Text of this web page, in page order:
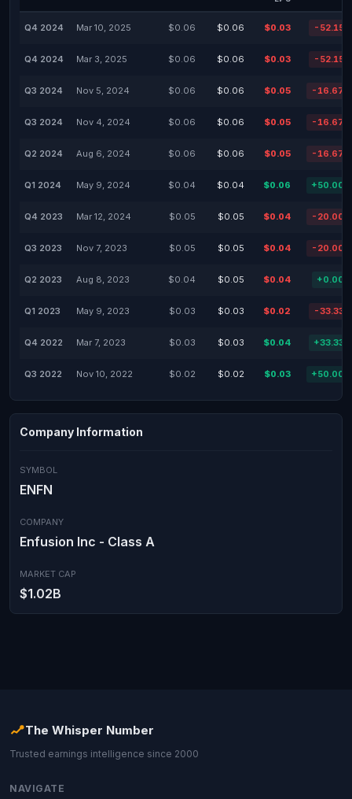
Q4 2024 Mar 10, 2025 $0.06 $0.06 $0.03 -52.15%
Q4 2024 Mar 3, 2025 $0.06 $0.06 $0.03 -52.15%
Q3 2024 Nov 5, 2024 $0.06 $0.06 $0.05 -16.67%
Q3 2024 Nov 4, 2024 $0.06 $0.06 $0.05 -16.67%
Q2 2024 Aug 6, 2024 $0.06 $0.06 $0.05 -16.67%
Q1 2024 May 9, 2024 $0.04 $0.04 $0.06 +50.00%
Q4 2023 Mar 12, 2024 $0.05 $0.05 $0.04 -20.00%
Q3 2023 Nov 7, 2023 $0.05 $0.05 $0.04 -20.00%
Q2 2023 Aug 8, 2023 $0.04 $0.05 $0.04 +0.00%
Q1 2023 May 9, 2023 $0.03 $0.03 $0.02 -33.33%
Q4 2022 Mar 7, 2023 $0.03 $0.03 $0.04 +33.33%
Q3 2022 Nov 10, 2022 $0.02 $0.02 $0.03 +50.00%
Company Information
SYMBOL
ENFN
COMPANY
Enfusion Inc - Class A
MARKET CAP
$1.02B
The Whisper Number
Trusted earnings intelligence since 2000
NAVIGATE